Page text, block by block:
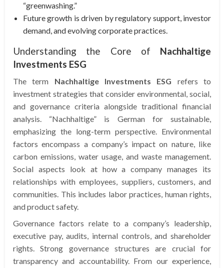
“greenwashing.”
Future growth is driven by regulatory support, investor
demand, and evolving corporate practices.
Understanding the Core of Nachhaltige
Investments ESG
The term Nachhaltige Investments ESG refers to
investment strategies that consider environmental, social,
and governance criteria alongside traditional financial
analysis. “Nachhaltige” is German for sustainable,
emphasizing the long-term perspective. Environmental
factors encompass a company’s impact on nature, like
carbon emissions, water usage, and waste management.
Social aspects look at how a company manages its
relationships with employees, suppliers, customers, and
communities. This includes labor practices, human rights,
and product safety.
Governance factors relate to a company’s leadership,
executive pay, audits, internal controls, and shareholder
rights. Strong governance structures are crucial for
transparency and accountability. From our experience,